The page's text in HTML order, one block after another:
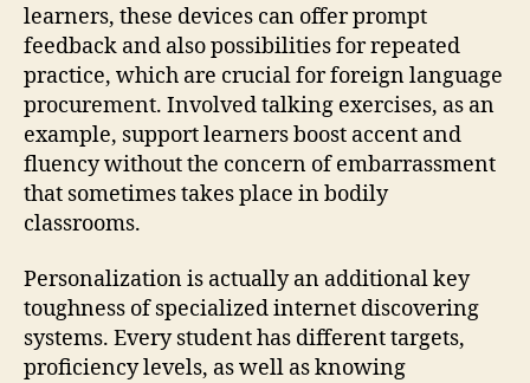
learners, these devices can offer prompt
feedback and also possibilities for repeated
practice, which are crucial for foreign language
procurement. Involved talking exercises, as an
example, support learners boost accent and
fluency without the concern of embarrassment
that sometimes takes place in bodily
classrooms.
Personalization is actually an additional key
toughness of specialized internet discovering
systems. Every student has different targets,
proficiency levels, as well as knowing